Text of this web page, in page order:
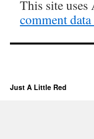
This site uses
comment
Just A Little Red